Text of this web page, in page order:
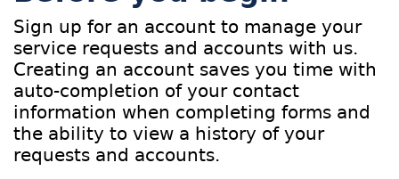
Sign up for an account to manage your
service requests and accounts with us.
Creating an account saves you time with
auto-completion of your contact
information when completing forms and
the ability to view a history of your
requests and accounts.